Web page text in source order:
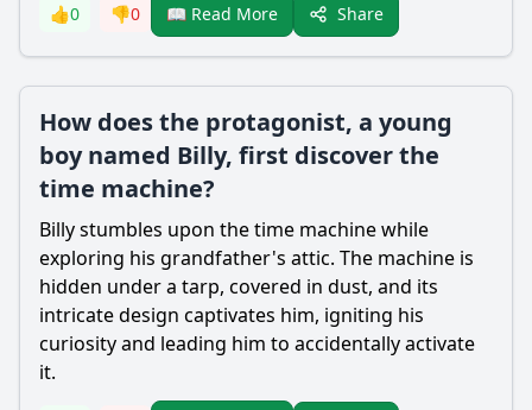
👍0 👎0 📖 Read More Share
How does the protagonist, a young
boy named Billy, first discover the
time machine?
Billy stumbles upon the time machine while
exploring his grandfather's attic. The machine is
hidden under a tarp, covered in dust, and its
intricate design captivates him, igniting his
curiosity and leading him to accidentally activate
it.